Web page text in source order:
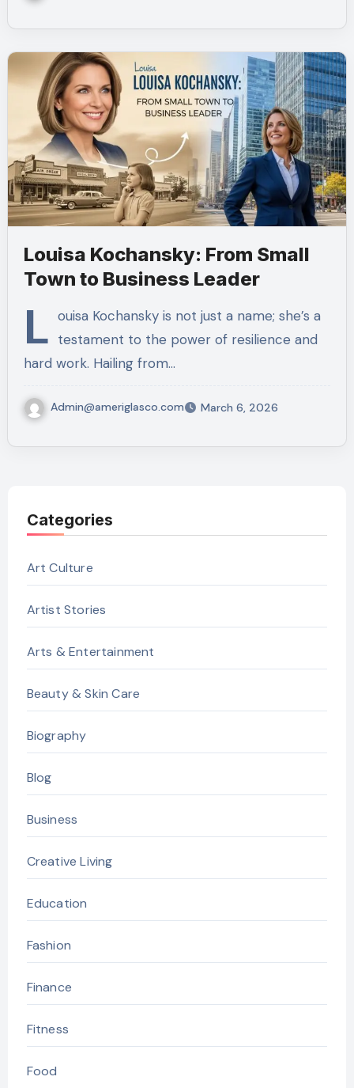
Louisa Kochansky: From Small
Town to Business Leader
L ouisa Kochansky is not just a name; she’s a
testament to the power of resilience and
hard work. Hailing from…
Admin@ameriglasco.com March 6, 2026
Categories
Art Culture
Artist Stories
Arts & Entertainment
Beauty & Skin Care
Biography
Blog
Business
Creative Living
Education
Fashion
Finance
Fitness
Food